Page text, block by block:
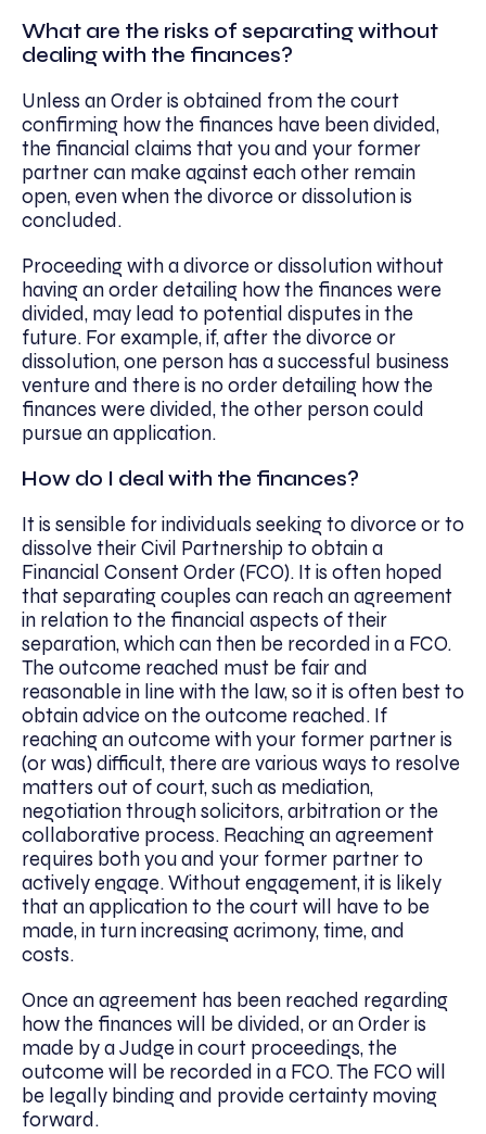
What are the risks of separating without
dealing with the finances?
Unless an Order is obtained from the court
confirming how the finances have been divided,
the financial claims that you and your former
partner can make against each other remain
open, even when the divorce or dissolution is
concluded.
Proceeding with a divorce or dissolution without
having an order detailing how the finances were
divided, may lead to potential disputes in the
future. For example, if, after the divorce or
dissolution, one person has a successful business
venture and there is no order detailing how the
finances were divided, the other person could
pursue an application.
How do I deal with the finances?
It is sensible for individuals seeking to divorce or to
dissolve their Civil Partnership to obtain a
Financial Consent Order (FCO). It is often hoped
that separating couples can reach an agreement
in relation to the financial aspects of their
separation, which can then be recorded in a FCO.
The outcome reached must be fair and
reasonable in line with the law, so it is often best to
obtain advice on the outcome reached. If
reaching an outcome with your former partner is
(or was) difficult, there are various ways to resolve
matters out of court, such as mediation,
negotiation through solicitors, arbitration or the
collaborative process. Reaching an agreement
requires both you and your former partner to
actively engage. Without engagement, it is likely
that an application to the court will have to be
made, in turn increasing acrimony, time, and
costs.
Once an agreement has been reached regarding
how the finances will be divided, or an Order is
made by a Judge in court proceedings, the
outcome will be recorded in a FCO. The FCO will
be legally binding and provide certainty moving
forward.